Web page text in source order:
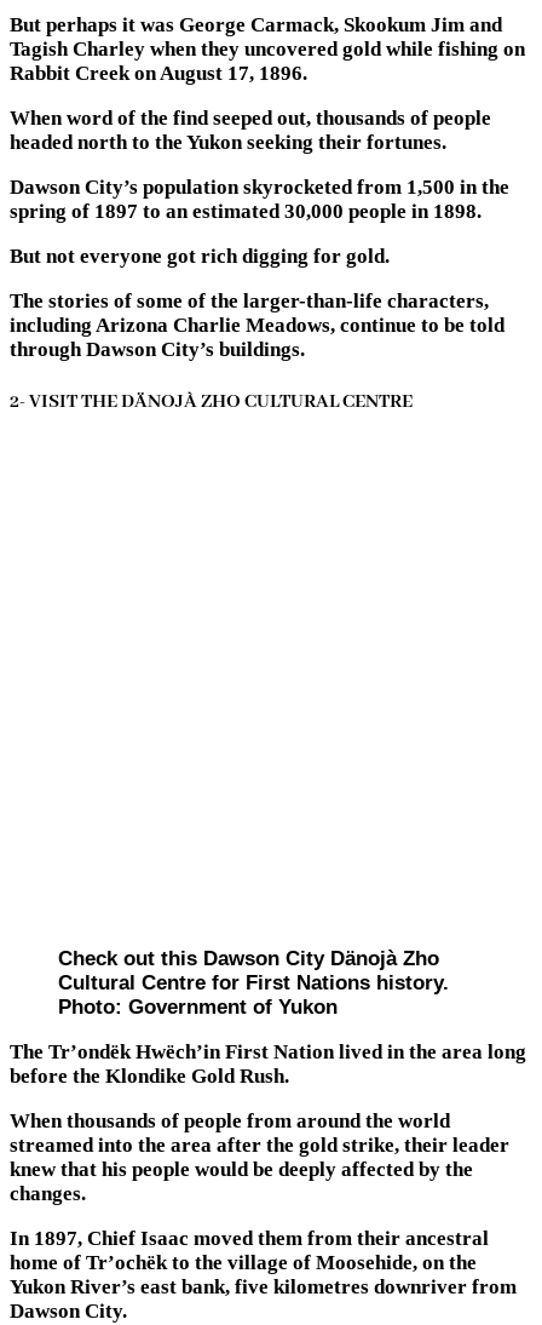
But perhaps it was George Carmack, Skookum Jim and
Tagish Charley when they uncovered gold while fishing on
Rabbit Creek on August 17, 1896.
When word of the find seeped out, thousands of people
headed north to the Yukon seeking their fortunes.
Dawson City’s population skyrocketed from 1,500 in the
spring of 1897 to an estimated 30,000 people in 1898.
But not everyone got rich digging for gold.
The stories of some of the larger-than-life characters,
including Arizona Charlie Meadows, continue to be told
through Dawson City’s buildings.
2- VISIT THE DÄNOJÀ ZHO CULTURAL CENTRE
Check out this Dawson City Dänojà Zho
Cultural Centre for First Nations history.
Photo: Government of Yukon
The Tr’ondëk Hwëch’in First Nation lived in the area long
before the Klondike Gold Rush.
When thousands of people from around the world
streamed into the area after the gold strike, their leader
knew that his people would be deeply affected by the
changes.
In 1897, Chief Isaac moved them from their ancestral
home of Tr’ochëk to the village of Moosehide, on the
Yukon River’s east bank, five kilometres downriver from
Dawson City.